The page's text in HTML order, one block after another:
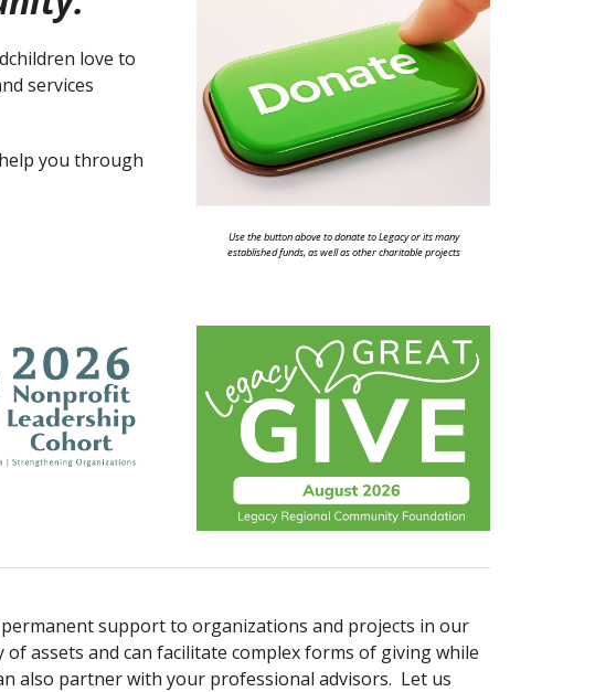
love to
services
you through
Use the button above to donate to Legacy or its many
established funds, as well as other charitable projects
support to organizations and projects in our
of assets and can facilitate complex forms of giving while
also partner with your professional advisors. Let us